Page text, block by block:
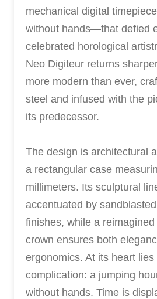
mechanical digital
without hands—that defied
celebrated horological
Neo Digiteur returns
more modern than ever,
steel and infused with the
its predecessor.
The design is architectural
a rectangular case
millimeters. Its sculptural
accentuated by
finishes, while a
crown ensures both
ergonomics. At its heart lies
complication: a jumping
without hands. Time is